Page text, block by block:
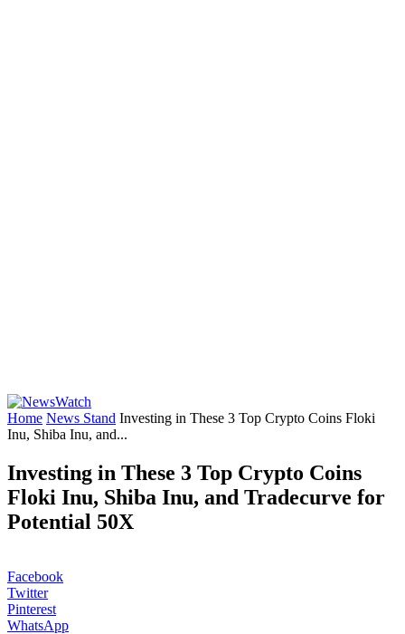
Home News Stand Investing in These 3 Top Crypto Coins Floki
Inu, Shiba Inu, and...
Investing in These 3 Top Crypto Coins
Floki Inu, Shiba Inu, and Tradecurve for
Potential 50X
Facebook
Twitter
Pinterest
WhatsApp